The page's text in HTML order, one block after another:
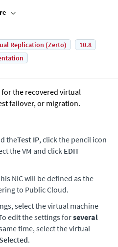
Replication (Zerto)
10.8
for the recovered virtual
failover, or migration.
theTest IP, click the pencil icon
the VM and click EDIT
NIC will be defined as the
to Public Cloud.
select the virtual machine
edit the settings forseveral
time, select the virtual
.